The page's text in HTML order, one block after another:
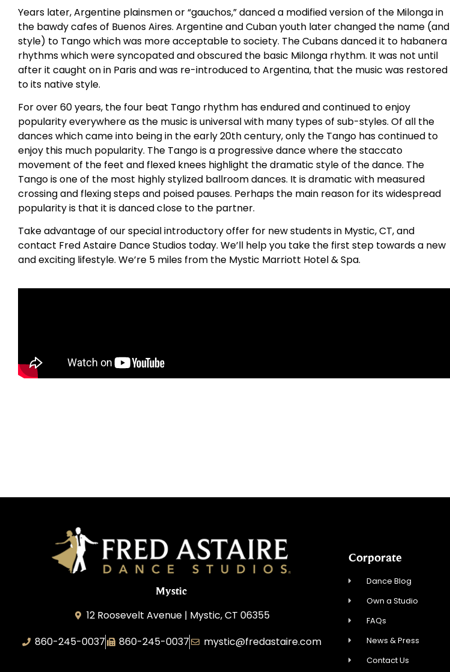
Years later, Argentine plainsmen or “gauchos,” danced a modified version of the Milonga in
the bawdy cafes of Buenos Aires. Argentine and Cuban youth later changed the name (and
style) to Tango which was more acceptable to society. The Cubans danced it to habanera
rhythms which were syncopated and obscured the basic Milonga rhythm. It was not until
after it caught on in Paris and was re-introduced to Argentina, that the music was restored
to its native style.
For over 60 years, the four beat Tango rhythm has endured and continued to enjoy
popularity everywhere as the music is universal with many types of sub-styles. Of all the
dances which came into being in the early 20th century, only the Tango has continued to
enjoy this much popularity. The Tango is a progressive dance where the staccato
movement of the feet and flexed knees highlight the dramatic style of the dance. The
Tango is one of the most highly stylized ballroom dances. It is dramatic with measured
crossing and flexing steps and poised pauses. Perhaps the main reason for its widespread
popularity is that it is danced close to the partner.
Take advantage of our special introductory offer for new students in Mystic, CT, and
contact Fred Astaire Dance Studios today. We’ll help you take the first step towards a new
and exciting lifestyle. We’re 5 miles from the Mystic Marriott Hotel & Spa.
Mystic
12 Roosevelt Avenue | Mystic, CT 06355
860-245-0037
860-245-0037
mystic@fredastaire.com
Corporate
Dance Blog
Own a Studio
FAQs
News & Press
Contact Us